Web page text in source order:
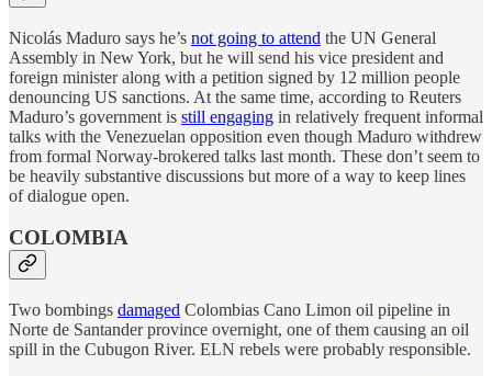
Nicolás Maduro says he’s not going to attend the UN General
Assembly in New York, but he will send his vice president and
foreign minister along with a petition signed by 12 million people
denouncing US sanctions. At the same time, according to Reuters
Maduro’s government is still engaging in relatively frequent informal
talks with the Venezuelan opposition even though Maduro withdrew
from formal Norway-brokered talks last month. These don’t seem to
be heavily substantive discussions but more of a way to keep lines
of dialogue open.
COLOMBIA
Two bombings damaged Colombias Cano Limon oil pipeline in
Norte de Santander province overnight, one of them causing an oil
spill in the Cubugon River. ELN rebels were probably responsible.